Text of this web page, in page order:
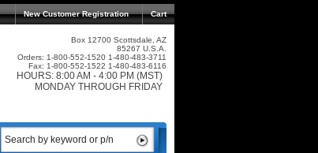
Cart
New Customer Registration
Box 12700 Scottsdale, AZ
85267 U.S.A.
Orders: 1-800-552-1520 1-480-483-3711
Fax: 1-800-552-1522 1-480-483-6116
HOURS: 8:00 AM - 4:00 PM (MST)
MONDAY THROUGH FRIDAY